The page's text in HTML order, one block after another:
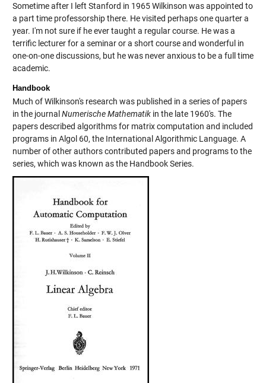
Sometime after I left Stanford in 1965 Wilkinson was appointed to
a part time professorship there. He visited perhaps one quarter a
year. I'm not sure if he ever taught a regular course. He was a
terrific lecturer for a seminar or a short course and wonderful in
one-on-one discussions, but he was never anxious to be a full time
academic.
Handbook
Much of Wilkinson's research was published in a series of papers
in the journal Numerische Mathematikin the late 1960's. The
papers described algorithms for matrix computation and included
programs in Algol 60, the International Algorithmic Language. A
number of other authors contributed papers and programs to the
series, which was known as the Handbook Series.